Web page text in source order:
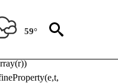
with the existing 'tlpbjs'
t="fun-hooks";var
59°